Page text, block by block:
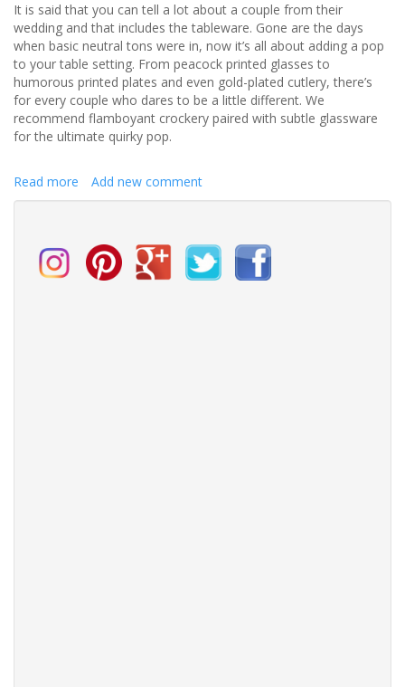
It is said that you can tell a lot about a couple from their
wedding and that includes the tableware. Gone are the days
when basic neutral tons were in, now it’s all about adding a pop
to your table setting. From peacock printed glasses to
humorous printed plates and even gold-plated cutlery, there’s
for every couple who dares to be a little different. We
recommend flamboyant crockery paired with subtle glassware
for the ultimate quirky pop.
Read more about
Bring
quirks
in
Add new comment